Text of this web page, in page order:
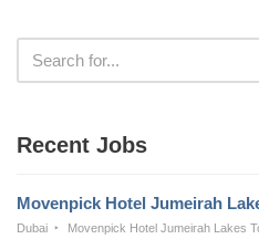
Recent Jobs
Movenpick Hotel Jumeirah
Dubai Movenpick Hotel Jumeirah Lakes